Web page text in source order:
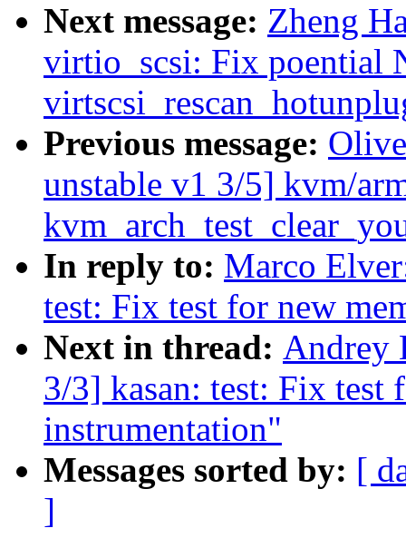
Next message: Zheng
virtio_scsi: Fix poential
Previous message:
unstable v1 3/5] kvm/
In reply to: Marco
test: Fix test for new
Next in thread: Andrey
3/3] kasan: test: Fix test
instrumentation"
Messages sorted by: [
]